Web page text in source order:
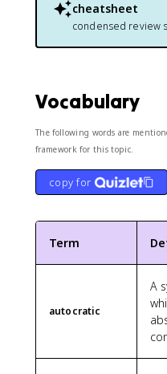
cheatsheet
condensed review
Vocabulary
The following words are
framework for this topic.
copy for
Term
autocratic
A